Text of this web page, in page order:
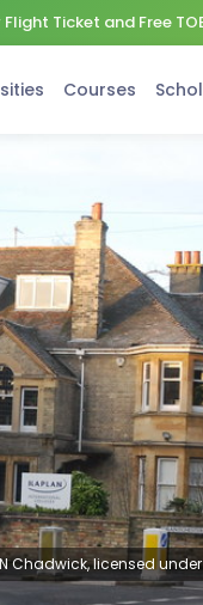
Ticket and Free
Courses
Chadwick, licensed